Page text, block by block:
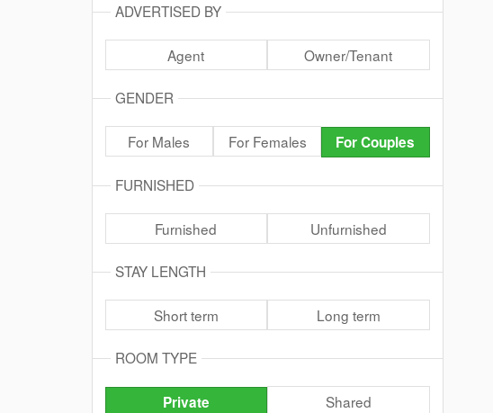
ADVERTISED BY
Agent Owner/Tenant
GENDER
For Males For Females For Couples
FURNISHED
Furnished Unfurnished
STAY LENGTH
Short term Long term
ROOM TYPE
Private Shared